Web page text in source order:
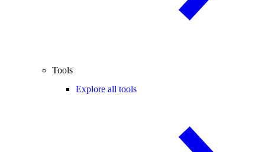
Tools
Explore all tools